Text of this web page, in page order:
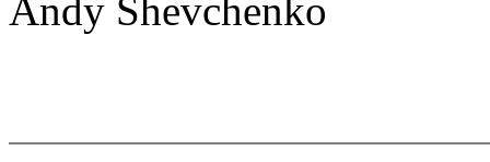
Andy Shevchenko